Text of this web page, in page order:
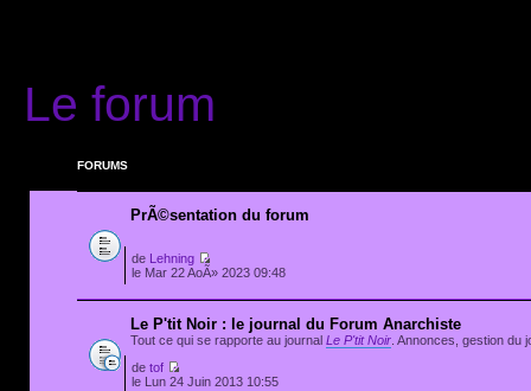
Le forum
FORUMS
PrÃ©sentation du forum
de Lehning
le Mar 22 AoÃ» 2023 09:48
Le P'tit Noir : le journal du Forum Anarchiste
Tout ce qui se rapporte au journal Le P'tit Noir . Annonces, gestion du
de tof
le Lun 24 Juin 2013 10:55